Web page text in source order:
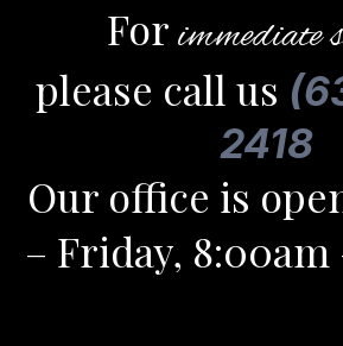
Forimmediate
please call us
2418
Our office is
– Friday, 8:00am